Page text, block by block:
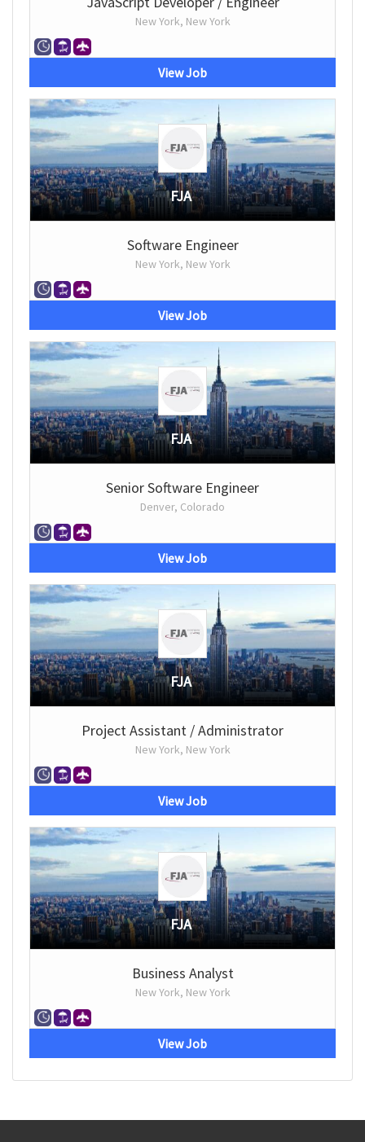
New York, New York
View Job
FJA
Software Engineer
New York, New York
View Job
FJA
Senior Software Engineer
Denver, Colorado
View Job
FJA
Project Assistant / Administrator
New York, New York
View Job
FJA
Business Analyst
New York, New York
View Job